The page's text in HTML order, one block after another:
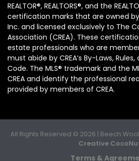
REALTOR®, REALTORS®, and the
certification marks that are owned by
Inc. and licensed exclusively to The
Association (CREA). These
estate professionals who are
must abide by CREA’s By-Laws, Rules,
Code. The MLS® trademark and the
CREA and identify the professional
provided by members of CREA.
All Rights Reserved © 2026 | Beech
Creative
Terms &